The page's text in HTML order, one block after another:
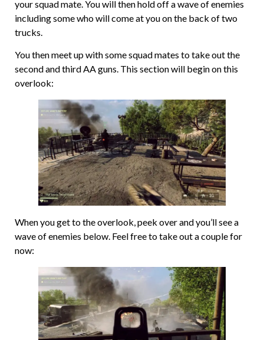
your squad mate. You will then hold off a wave of enemies
including some who will come at you on the back of two
trucks.
You then meet up with some squad mates to take out the
second and third AA guns. This section will begin on this
overlook:
When you get to the overlook, peek over and you’ll see a
wave of enemies below. Feel free to take out a couple for
now: